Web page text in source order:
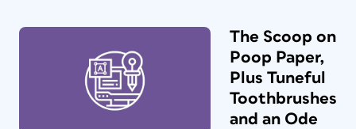
The Scoop on
Poop Paper,
Plus Tuneful
Toothbrushes
and an Ode